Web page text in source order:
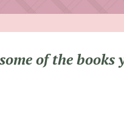
of the books